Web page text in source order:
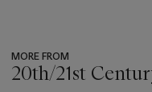
MORE FROM
20th/21st